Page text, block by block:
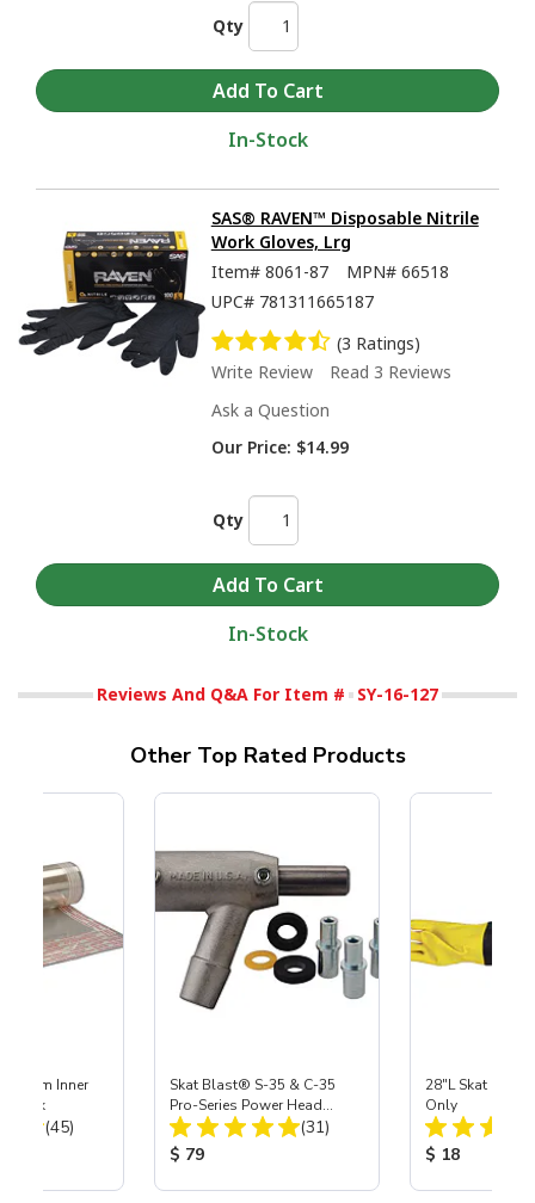
Qty
In-Stock
SAS® RAVEN™ Disposable Nitrile
Work Gloves, Lrg
Item# 8061-87 MPN# 66518
UPC# 781311665187
(3 Ratings)
Write Review
Read 3 Reviews
Ask a Question
Our Price: $14.99
Qty
In-Stock
Reviews And Q&A For Item # SY-16-127
Other Top Rated Products
Inner
3 pk
Total Reviews:
(45)
Skat Blast® S-35 & C-35
Pro-Series Power Head
Assembly with Carbide
Nozzle
Total Reviews:
(31)
Product Price:
$ 79
28"L Skat
Only
Product
$ 18